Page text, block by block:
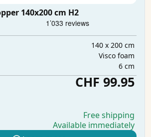
140x200 cm H2
140 x 200 cm
Visco foam
6 cm
CHF 99.95
Free shipping
Available immediately